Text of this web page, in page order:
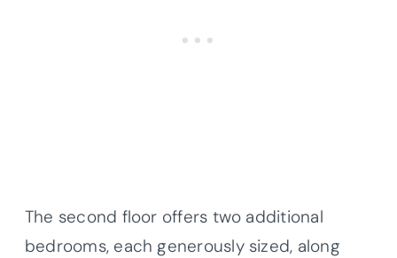
The second floor offers two additional
bedrooms, each generously sized, along